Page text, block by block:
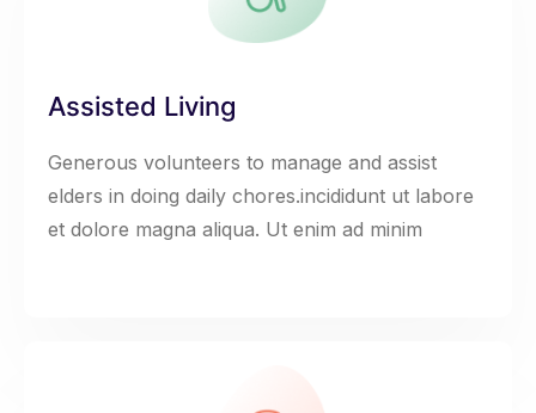
Assisted Living
Generous volunteers to manage and assist
elders in doing daily chores.incididunt ut labore
et dolore magna aliqua. Ut enim ad minim